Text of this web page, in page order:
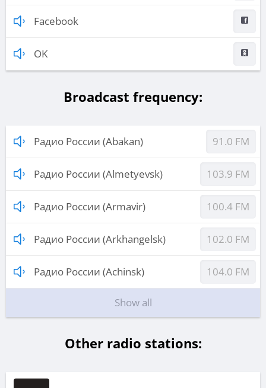
Facebook
OK
Broadcast frequency:
Радио России (Abakan) 91.0 FM
Радио России (Almetyevsk) 103.9 FM
Радио России (Armavir) 100.4 FM
Радио России (Arkhangelsk) 102.0 FM
Радио России (Achinsk) 104.0 FM
Show all
Other radio stations: